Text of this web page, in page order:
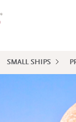
SMALL SHIPS